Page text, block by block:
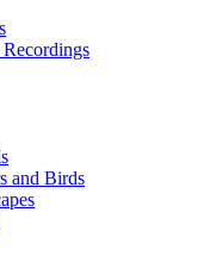
and Birds